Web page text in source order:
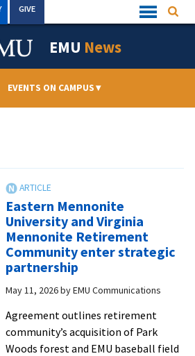
Quick
Links
GIVE
EMU News
EVENTS ON CAMPUS▾
Eastern Mennonite
University and Virginia
Mennonite Retirement
Community enter strategic
partnership
May 11, 2026byEMU Communications
Agreement outlines retirement
community’s acquisition of Park
Woods forest and EMU baseball field